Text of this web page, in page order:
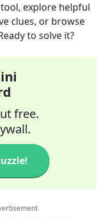
explore helpful
clues, or browse
to solve it?
free.